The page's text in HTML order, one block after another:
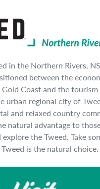
in the Northern Rivers,
between the
Coast and the tourism
urban regional city of
and relaxed country
natural advantage to
the Tweed. Take
is the natural choice.